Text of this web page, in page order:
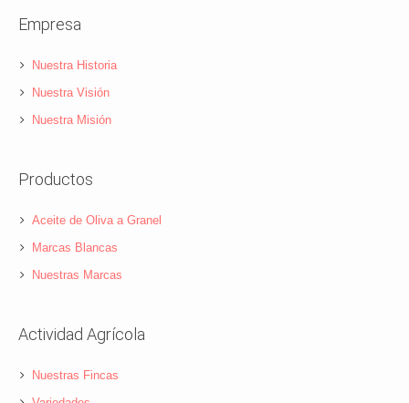
Empresa
Nuestra Historia
Nuestra Visión
Nuestra Misión
Productos
Aceite de Oliva a Granel
Marcas Blancas
Nuestras Marcas
Actividad Agrícola
Nuestras Fincas